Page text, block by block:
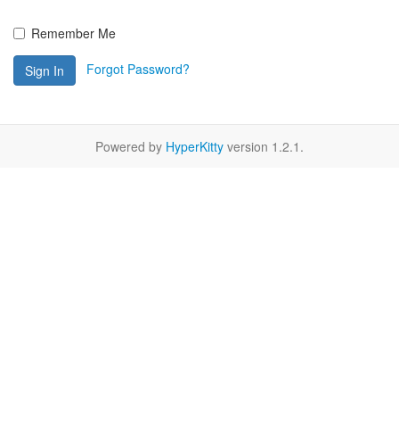
Remember Me
Sign In Forgot Password?
Powered by HyperKitty version 1.2.1.